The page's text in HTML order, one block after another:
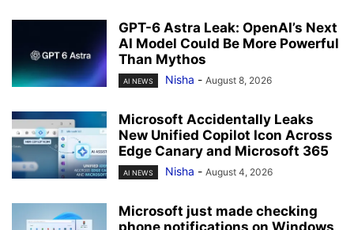
GPT-6 Astra Leak: OpenAI’s Next
AI Model Could Be More Powerful
Than Mythos
AI NEWS Nisha - August 8, 2026
Microsoft Accidentally Leaks
New Unified Copilot Icon Across
Edge Canary and Microsoft 365
AI NEWS Nisha - August 4, 2026
Microsoft just made checking